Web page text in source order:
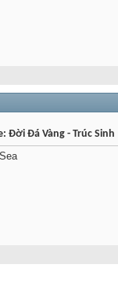
Đời Đá Vàng - Trúc Sinh